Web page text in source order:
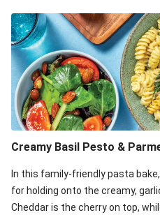
Creamy Basil Pesto &
In this family-friendly pasta
for holding onto the creamy,
Cheddar is the cherry on top,